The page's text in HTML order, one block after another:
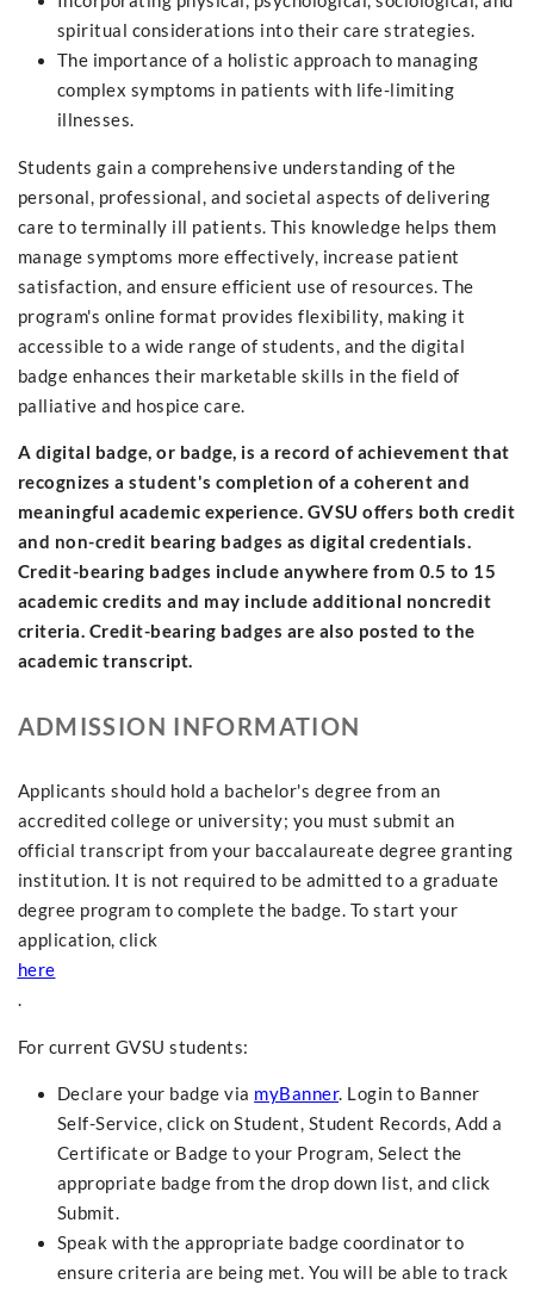
spiritual considerations into their care strategies.
The importance of a holistic approach to managing
complex symptoms in patients with life-limiting
illnesses.
Students gain a comprehensive understanding of the
personal, professional, and societal aspects of delivering
care to terminally ill patients. This knowledge helps them
manage symptoms more effectively, increase patient
satisfaction, and ensure efficient use of resources. The
program's online format provides flexibility, making it
accessible to a wide range of students, and the digital
badge enhances their marketable skills in the field of
palliative and hospice care.
A digital badge, or badge, is a record of achievement that
recognizes a student's completion of a coherent and
meaningful academic experience. GVSU offers both credit
and non-credit bearing badges as digital credentials.
Credit-bearing badges include anywhere from 0.5 to 15
academic credits and may include additional noncredit
criteria. Credit-bearing badges are also posted to the
academic transcript.
ADMISSION INFORMATION
Applicants should hold a bachelor's degree from an
accredited college or university; you must submit an
official transcript from your baccalaureate degree granting
institution. It is not required to be admitted to a graduate
degree program to complete the badge. To start your
application, click
here
.
For current GVSU students:
Declare your badge via myBanner. Login to Banner
Self-Service, click on Student, Student Records, Add a
Certificate or Badge to your Program, Select the
appropriate badge from the drop down list, and click
Submit.
Speak with the appropriate badge coordinator to
ensure criteria are being met. You will be able to track